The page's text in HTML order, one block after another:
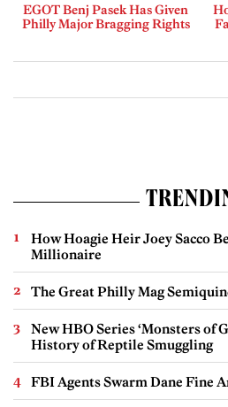
EGOT Benj Pasek Has Given
Philly Major Bragging Rights
How Hoagie Heir Joey Sacco
Millionaire
The Great Philly Mag
New HBO Series ‘Monsters of
History of Reptile Smuggling
FBI Agents Swarm Dane Fine